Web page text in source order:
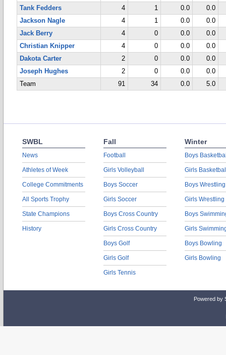
Tank Fedders
4 1 0.0
0.0
Jackson Nagle
4 1 0.0
0.0
Jack Berry
4 0 0.0
0.0
Christian Knipper
4 0 0.0
0.0
Dakota Carter
2 0 0.0
0.0
Joseph Hughes
2 0 0.0
0.0
Team
91 34 0.0 5.0
SWBL
News
Athletes of Week
College Commitments
All Sports Trophy
State Champions
History
Fall
Football
Girls Volleyball
Boys Soccer
Girls Soccer
Boys Cross Country
Girls Cross Country
Boys Golf
Girls Golf
Girls Tennis
Winter
Boys
Girls
Boys Wrestling
Girls Wrestling
Boys
Girls
Boys Bowling
Girls Bowling
Powered by